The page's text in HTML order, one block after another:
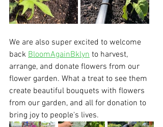
We are also super excited to welcome
back BloomAgainBklyn to harvest,
arrange, and donate flowers from our
flower garden. What a treat to see them
create beautiful bouquets with flowers
from our garden, and all for donation to
bring joy to people's lives.